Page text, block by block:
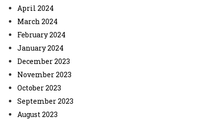
April 2024
March 2024
February 2024
January 2024
December 2023
November 2023
October 2023
September 2023
August 2023